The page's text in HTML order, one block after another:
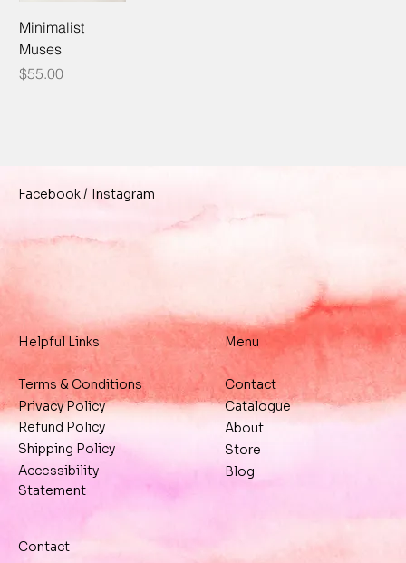
Minimalist
Muses
Price
$55.00
Facebook/ Instagram
Helpful Links
Terms & Conditions
Privacy Policy
Refund Policy
Shipping Policy
Accessibility
Statement
Menu
Contact
Catalogue
About
Blog
Store
Contact